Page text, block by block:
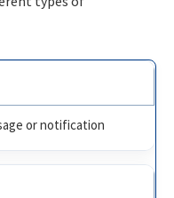
or notification